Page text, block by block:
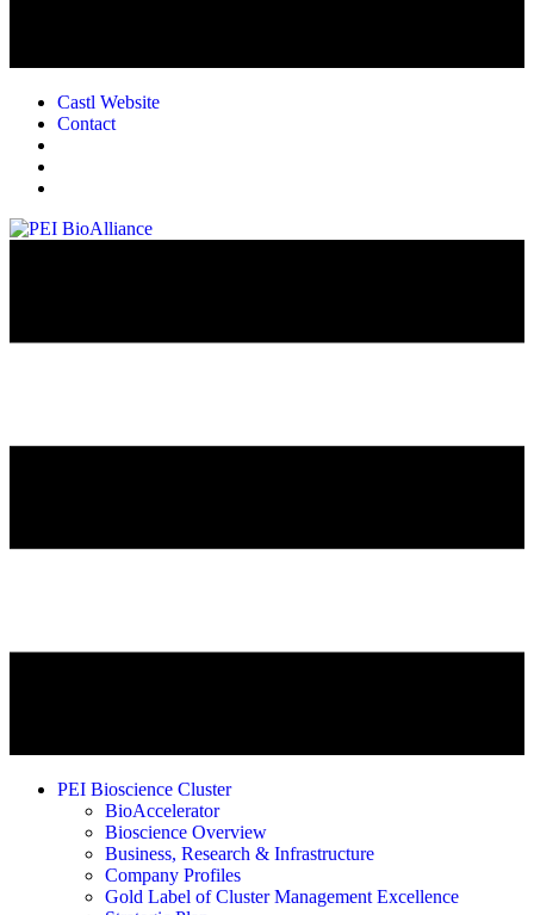
Castl Website
Contact
PEI Bioscience Cluster
BioAccelerator
Bioscience Overview
Business, Research & Infrastructure
Company Profiles
Gold Label of Cluster Management Excellence